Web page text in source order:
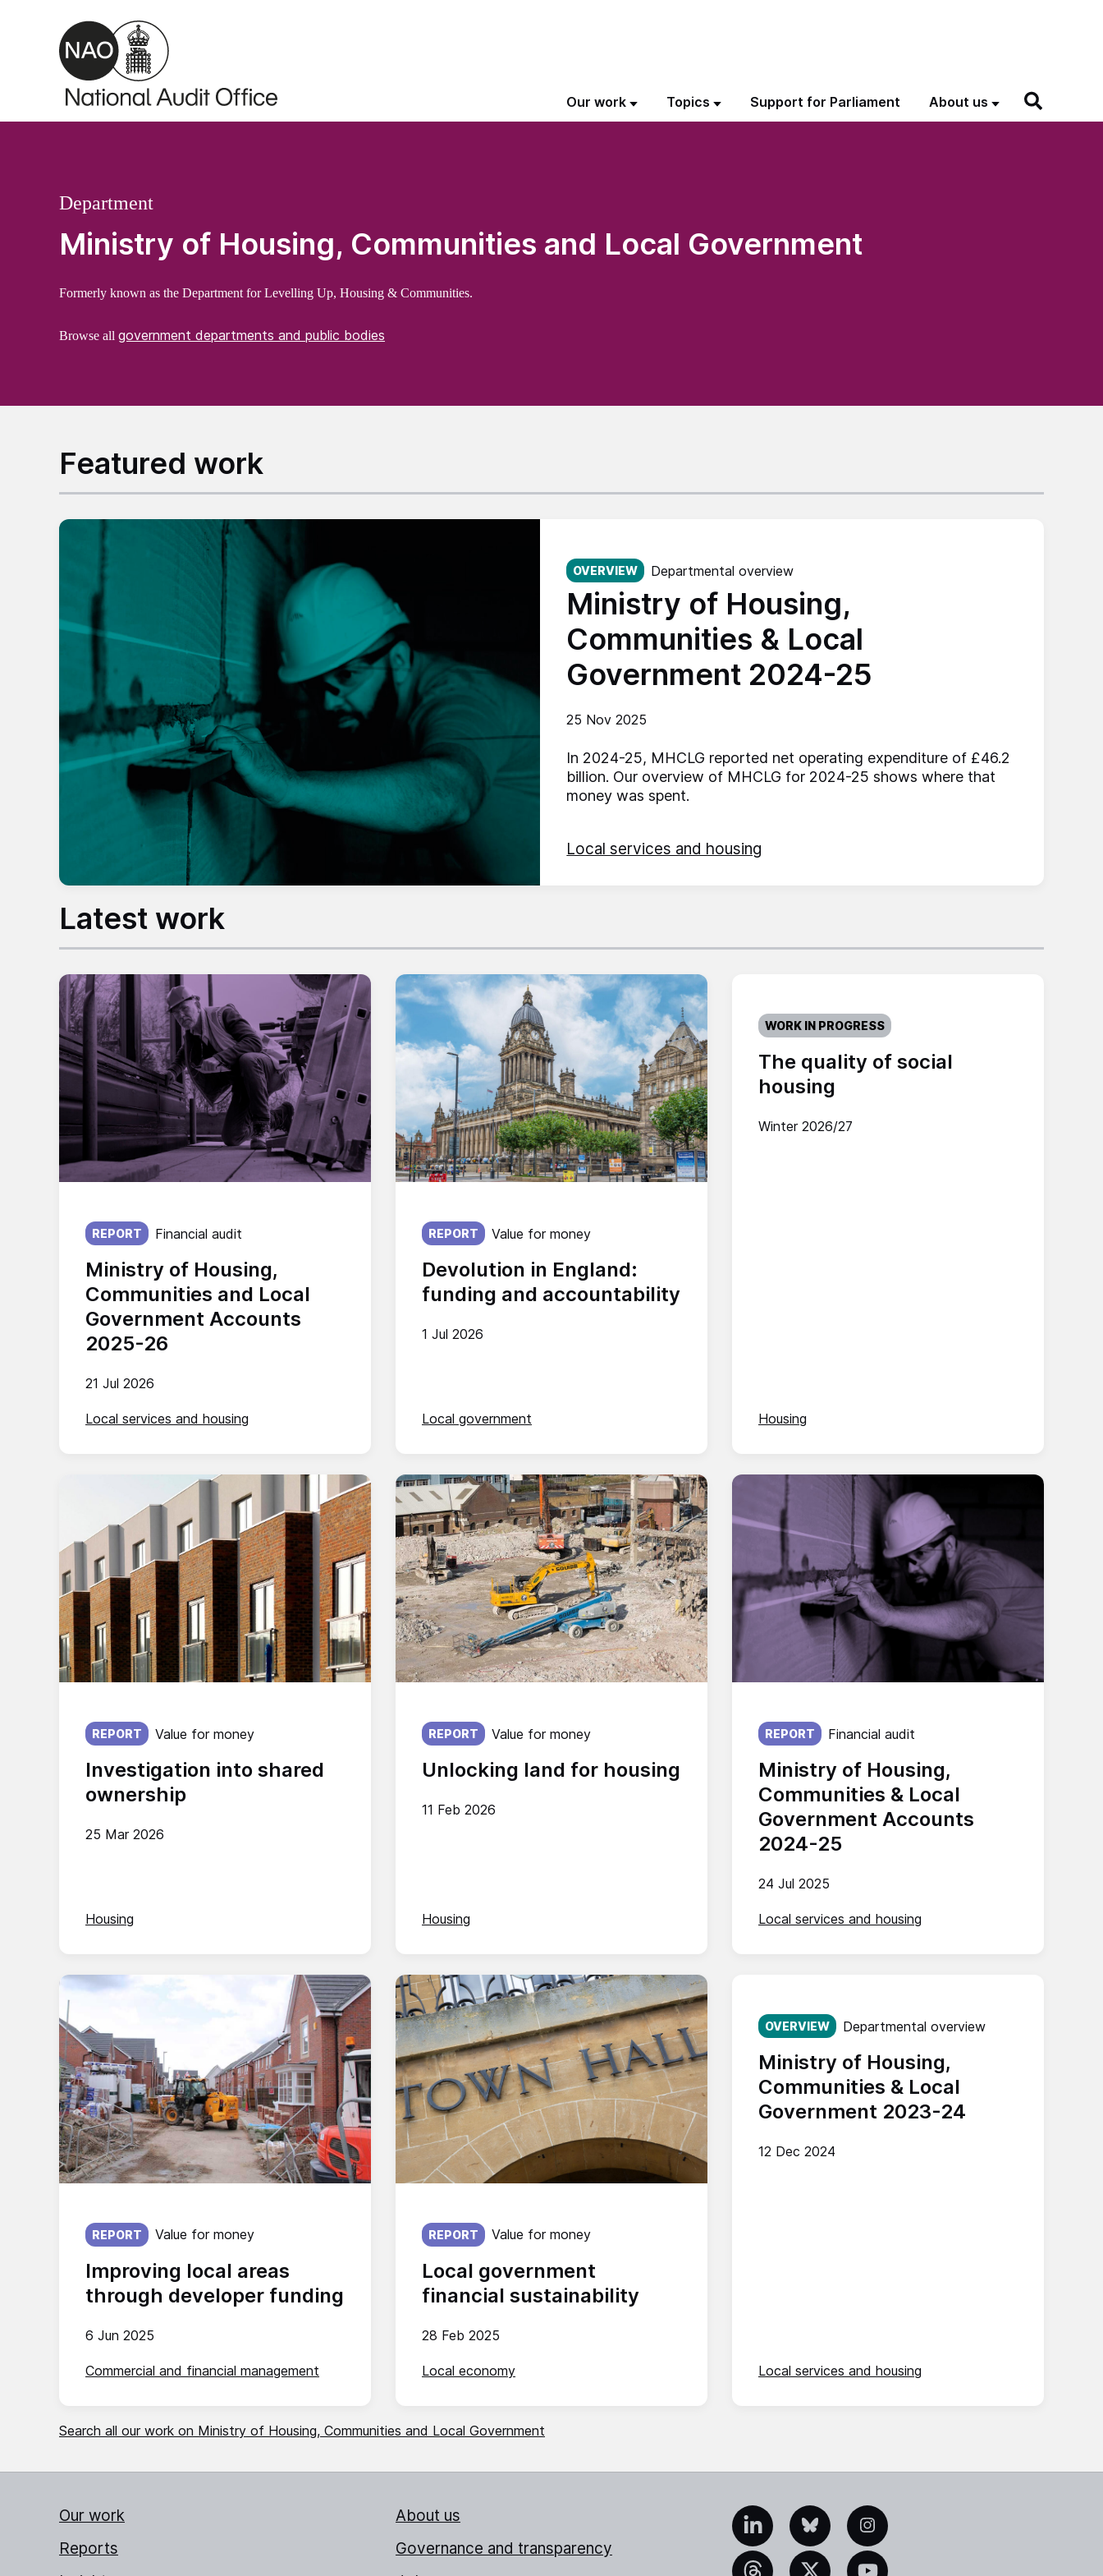
Skip to main content
Our work Topics Support for Parliament About us
Ministry of Housing, Communities and Local Government
Department
Formerly known as the Department for Levelling Up, Housing & Communities.
Browse all government departments and public bodies
Featured work
Ministry of Housing,
Communities & Local
Government 2024-25
Published on:
25 Nov 2025
OVERVIEW Departmental overview
In 2024-25, MHCLG reported net operating expenditure of £46.2
billion. Our overview of MHCLG for 2024-25 shows where that
money was spent.
Local services and housing
Latest work
Ministry of Housing,
Communities and Local
Government Accounts
2025-26
Published on:
21 Jul 2026
REPORT Financial audit
Local services and housing
Devolution in England:
funding and accountability
Published on:
1 Jul 2026
REPORT Value for money
Local government
The quality of social
housing
Winter 2026/27
WORK IN PROGRESS
Housing
Investigation into shared
ownership
Published on:
25 Mar 2026
REPORT Value for money
Housing
Unlocking land for housing
Published on:
11 Feb 2026
REPORT Value for money
Housing
Ministry of Housing,
Communities & Local
Government Accounts
2024-25
Published on:
24 Jul 2025
REPORT Financial audit
Local services and housing
Improving local areas
through developer funding
Published on:
6 Jun 2025
REPORT Value for money
Commercial and financial management
Local government
financial sustainability
Published on:
28 Feb 2025
REPORT Value for money
Local economy
Ministry of Housing,
Communities & Local
Government 2023-24
Published on:
12 Dec 2024
OVERVIEW Departmental overview
Local services and housing
Search all our work on Ministry of Housing, Communities and Local Government
Our work
Reports
About us
Governance and transparency
LinkedInBlueskyInstagram